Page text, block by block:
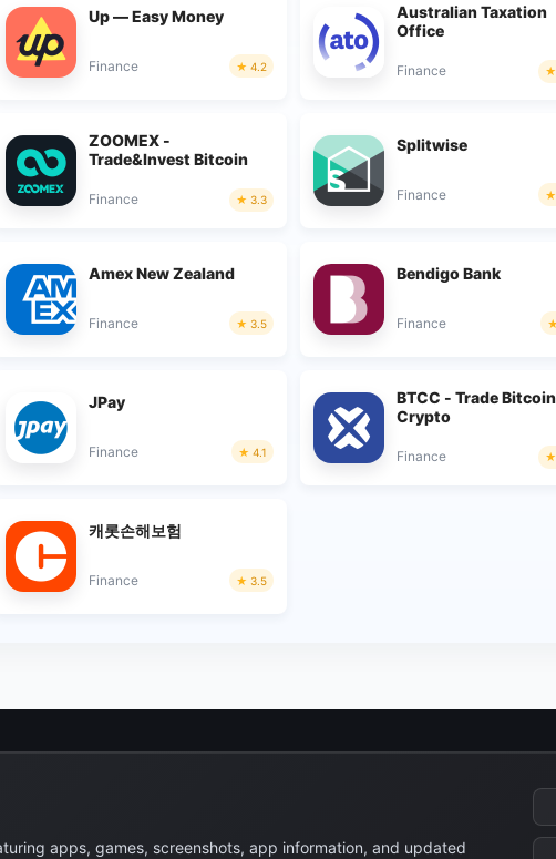
Up — Easy Money
Finance 4.2
Australian Taxation
Office
Finance
ZOOMEX -
Trade&Invest Bitcoin
Finance 3.3
Splitwise
Finance
Amex New Zealand
Finance 3.5
Bendigo Bank
Finance
JPay
Finance 4.1
BTCC - Trade
Crypto
Finance
캐롯손해보험
Finance 3.5
apps, games, screenshots, app information, and updated